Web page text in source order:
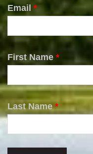
Email *
First Name *
Last Name*